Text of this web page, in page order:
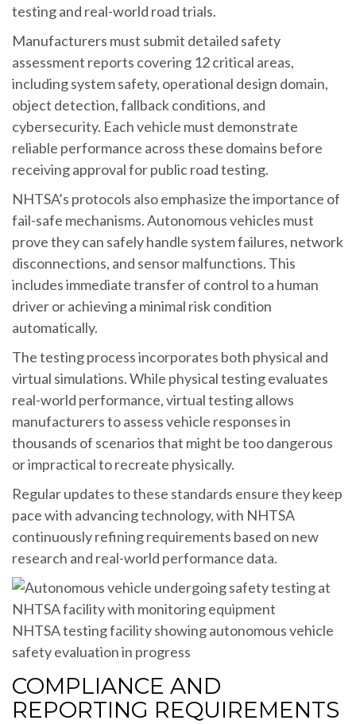
testing and real-world road trials.
Manufacturers must submit detailed safety
assessment reports covering 12 critical areas,
including system safety, operational design domain,
object detection, fallback conditions, and
cybersecurity. Each vehicle must demonstrate
reliable performance across these domains before
receiving approval for public road testing.
NHTSA’s protocols also emphasize the importance of
fail-safe mechanisms. Autonomous vehicles must
prove they can safely handle system failures, network
disconnections, and sensor malfunctions. This
includes immediate transfer of control to a human
driver or achieving a minimal risk condition
automatically.
The testing process incorporates both physical and
virtual simulations. While physical testing evaluates
real-world performance, virtual testing allows
manufacturers to assess vehicle responses in
thousands of scenarios that might be too dangerous
or impractical to recreate physically.
Regular updates to these standards ensure they keep
pace with advancing technology, with NHTSA
continuously refining requirements based on new
research and real-world performance data.
NHTSA testing facility showing autonomous vehicle
safety evaluation in progress
COMPLIANCE AND
REPORTING REQUIREMENTS